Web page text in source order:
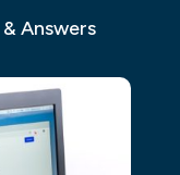
Answers